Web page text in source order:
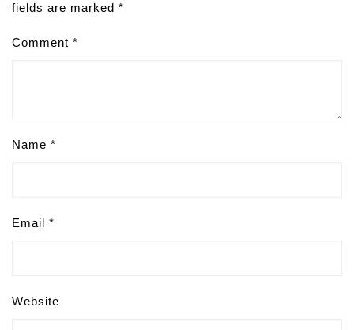
fields are marked *
Comment *
Name *
Email *
Website